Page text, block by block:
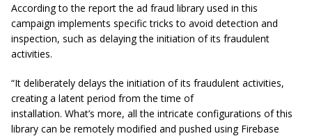
According to the report the ad fraud library used in this
campaign implements specific tricks to avoid detection and
inspection, such as delaying the initiation of its fraudulent
activities.
“It deliberately delays the initiation of its fraudulent activities,
creating a latent period from the time of
installation. What’s more, all the intricate configurations of this
library can be remotely modified and pushed using Firebase